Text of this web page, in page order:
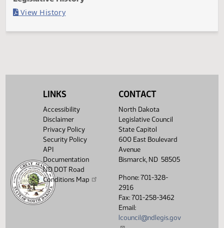
Last Official Action
Second reading, failed to pass, yeas 009 nays 038
LINKS
Accessibility
Disclaimer
Privacy Policy
Security Policy
API
Documentation
ND DOT Road
Conditions Map
CONTACT
North Dakota
Legislative Council
State Capitol
600 East Boulevard
Avenue
Bismarck, ND 58505
Phone: 701-328-
2916
Fax: 701-258-3462
Email:
lcouncil@ndlegis.gov